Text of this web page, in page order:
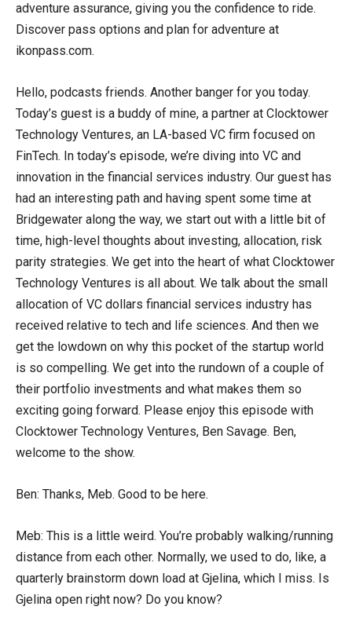
adventure assurance, giving you the confidence to ride.
Discover pass options and plan for adventure at
ikonpass.com.
Hello, podcasts friends. Another banger for you today.
Today’s guest is a buddy of mine, a partner at Clocktower
Technology Ventures, an LA-based VC firm focused on
FinTech. In today’s episode, we’re diving into VC and
innovation in the financial services industry. Our guest has
had an interesting path and having spent some time at
Bridgewater along the way, we start out with a little bit of
time, high-level thoughts about investing, allocation, risk
parity strategies. We get into the heart of what Clocktower
Technology Ventures is all about. We talk about the small
allocation of VC dollars financial services industry has
received relative to tech and life sciences. And then we
get the lowdown on why this pocket of the startup world
is so compelling. We get into the rundown of a couple of
their portfolio investments and what makes them so
exciting going forward. Please enjoy this episode with
Clocktower Technology Ventures, Ben Savage. Ben,
welcome to the show.
Ben: Thanks, Meb. Good to be here.
Meb: This is a little weird. You’re probably walking/running
distance from each other. Normally, we used to do, like, a
quarterly brainstorm down load at Gjelina, which I miss. Is
Gjelina open right now? Do you know?